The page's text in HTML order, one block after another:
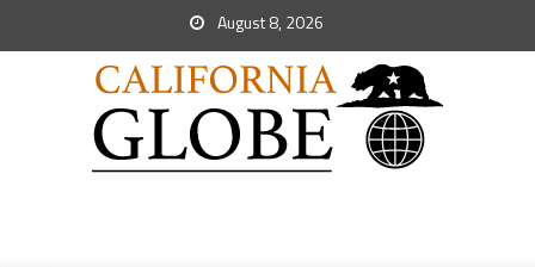
August 8, 2026